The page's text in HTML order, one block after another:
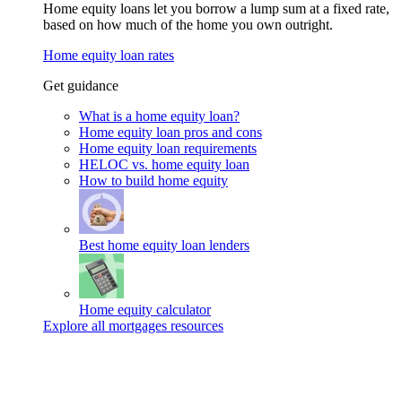
Home equity loans let you borrow a lump sum at a fixed rate,
based on how much of the home you own outright.
Home equity loan rates
Get guidance
What is a home equity loan?
Home equity loan pros and cons
Home equity loan requirements
HELOC vs. home equity loan
How to build home equity
Best home equity loan lenders
Home equity calculator
Explore all mortgages resources